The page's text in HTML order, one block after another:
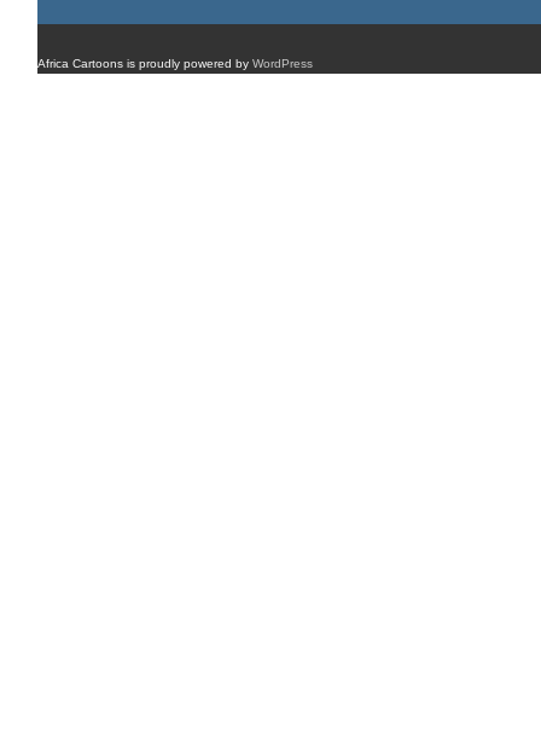
Africa Cartoons is proudly powered by WordPress